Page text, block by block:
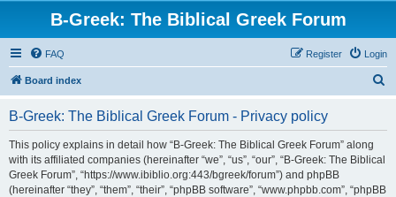
B-Greek: The Biblical Greek Forum
FAQ Login
Register
Board index
B-Greek: The Biblical Greek Forum - Privacy policy
This policy explains in detail how “B-Greek: The Biblical Greek Forum” along
with its affiliated companies (hereinafter “we”, “us”, “our”, “B-Greek: The Biblical
Greek Forum”, “https://www.ibiblio.org:443/bgreek/forum”) and phpBB
(hereinafter “they”, “them”, “their”, “phpBB software”, “www.phpbb.com”, “phpBB